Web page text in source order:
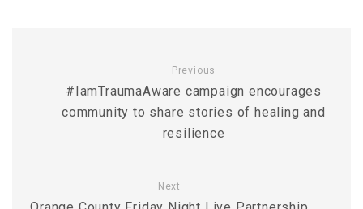
Previous
#IamTraumaAware campaign encourages
community to share stories of healing and
resilience
Next